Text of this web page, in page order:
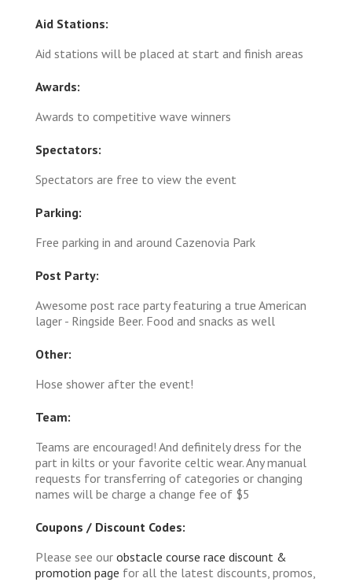
Aid Stations:
Aid stations will be placed at start and finish areas
Awards:
Awards to competitive wave winners
Spectators:
Spectators are free to view the event
Parking:
Free parking in and around Cazenovia Park
Post Party:
Awesome post race party featuring a true American
lager - Ringside Beer. Food and snacks as well
Other:
Hose shower after the event!
Team:
Teams are encouraged! And definitely dress for the
part in kilts or your favorite celtic wear. Any manual
requests for transferring of categories or changing
names will be charge a change fee of $5
Coupons / Discount Codes:
Please see our obstacle course race discount &
promotion page for all the latest discounts, promos,